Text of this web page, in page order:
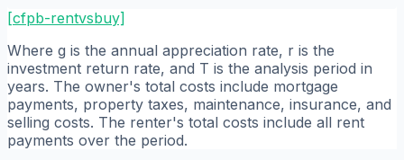
[cfpb-rentvsbuy]
Where g is the annual appreciation rate, r is the
investment return rate, and T is the analysis period in
years. The owner's total costs include mortgage
payments, property taxes, maintenance, insurance, and
selling costs. The renter's total costs include all rent
payments over the period.